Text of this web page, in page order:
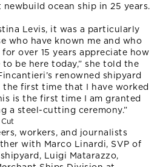
ocean ship in 25 years.
Levis, it was a particularly
who have known me and who
over 15 years appreciate how
be here today,” she told the
renowned shipyard
the first time that I have worked
is the first time I am granted
a steel-cutting ceremony.”
workers, and journalists
with Marco Linardi, SVP of
Luigi Matarazzo,